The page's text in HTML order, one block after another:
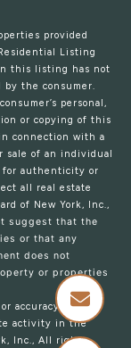
provided
Listing
this listing has not
the consumer.
personal,
or copying of this
connection with a
sale of an individual
for authenticity or
all real estate
of New York, Inc.,
suggest that the
or that any
does not
or properties
accuracy and is
activity in the
Inc., All rights